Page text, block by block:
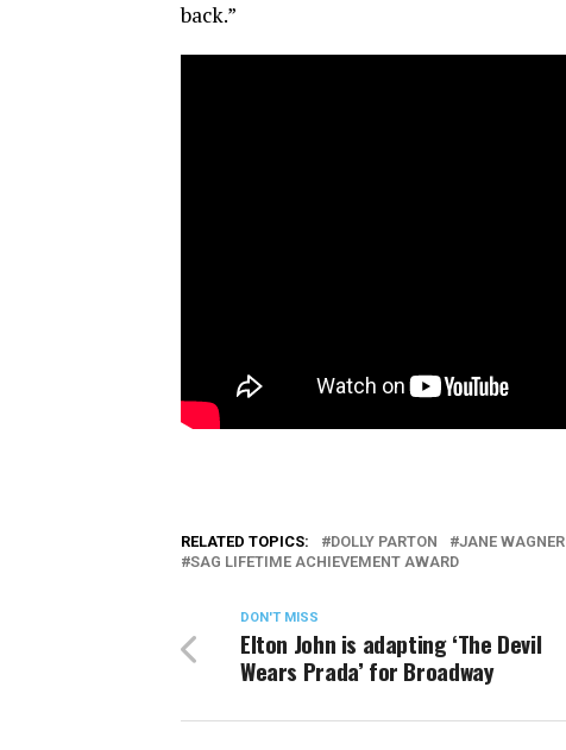
back.”
RELATED TOPICS: DOLLY PARTON JANE WAGNER
SAG LIFETIME ACHIEVEMENT AWARD
DON'T MISS
Elton John is adapting ‘The Devil
Wears Prada’ for Broadway